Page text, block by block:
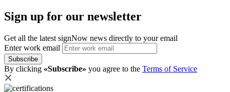
Sign up for our newsletter
Get all the latest signNow news directly to your email
Enter work email
Subscribe
By clicking «Subscribe» you agree to the Terms of Service